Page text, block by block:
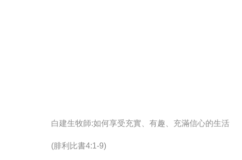
白建生牧師:如何享受充實、有趣、充滿信心的生活
(腓利比書4:1-9)